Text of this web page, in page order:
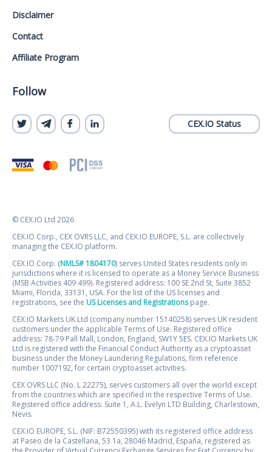
Disclaimer
Contact
Affiliate Program
Follow
CEX.IO Status
© CEX.IO Ltd 2026
CEX.IO Corp., CEX OVRS LLC, and CEX.IO EUROPE, S.L. are collectively
managing the CEX.IO platform.
CEX.IO Corp. (NMLS# 1804170) serves United States residents only in
jurisdictions where it is licensed to operate as a Money Service Business
(MSB Activities 409 499). Registered address: 100 SE 2nd St, Suite 3852
Miami, Florida, 33131, USA. For the list of the US licenses and
registrations, see the US Licenses and Registrationspage.
CEX.IO Markets UK Ltd (company number 15140258) serves UK resident
customers under the applicable Terms of Use. Registered office
address: 78-79 Pall Mall, London, England, SW1Y 5ES. CEX.IO Markets UK
Ltd is registered with the Financial Conduct Authority as a cryptoasset
business under the Money Laundering Regulations, firm reference
number 1007192, for certain cryptoasset activities.
CEX OVRS LLC (No. L 22275), serves customers all over the world except
from the countries which are specified in the respective Terms of Use.
Registered office address: Suite 1, A.L. Evelyn LTD Building, Charlestown,
Nevis.
CEX.IO EUROPE, S.L. (NIF: B72550395) with its registered office address
at Paseo de la Castellana, 53 1a, 28046 Madrid, España, registered as